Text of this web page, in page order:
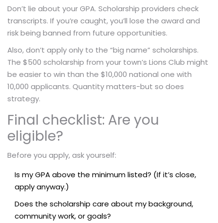
Don’t lie about your GPA. Scholarship providers check
transcripts. If you’re caught, you’ll lose the award and
risk being banned from future opportunities.
Also, don’t apply only to the “big name” scholarships.
The $500 scholarship from your town’s Lions Club might
be easier to win than the $10,000 national one with
10,000 applicants. Quantity matters-but so does
strategy.
Final checklist: Are you
eligible?
Before you apply, ask yourself:
Is my GPA above the minimum listed? (If it’s close,
apply anyway.)
Does the scholarship care about my background,
community work, or goals?